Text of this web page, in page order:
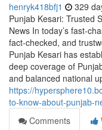
henryk418bfj1 329
Punjab Kesari: Trusted
News In today’s fast-
fact-checked, and
Punjab Kesari has
deep coverage of
and balanced national
https://
to-know-about-punjab-
Comments